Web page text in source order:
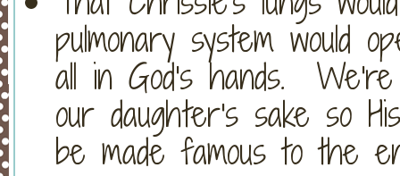
pulmonary system would
all in God's hands.
our daughter's sake so
be made famous to the